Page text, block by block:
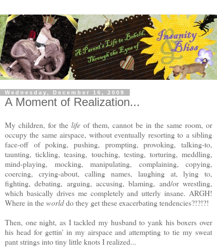
Wednesday, December 16, 2009
A Moment of Realization...
My children, for the life of them, cannot be in the same room, or
occupy the same airspace, without eventually resorting to a sibling
face-off of poking, pushing, prompting, provoking, talking-to,
taunting, tickling, teasing, touching, testing, torturing, meddling,
mind-playing, mocking, manipulating, complaining, copying,
coercing, crying-about, calling names, laughing at, lying to,
fighting, debating, arguing, accusing, blaming, and/or wrestling,
which basically drives me completely and utterly insane. ARGH!
Where in theworlddo they get these exacerbating tendencies?!?!?!
Then, one night, as I tackled my husband to yank his boxers over
his head for gettin' in my airspace and attempting to tie my sweat
pant strings into tiny little knots I realized...